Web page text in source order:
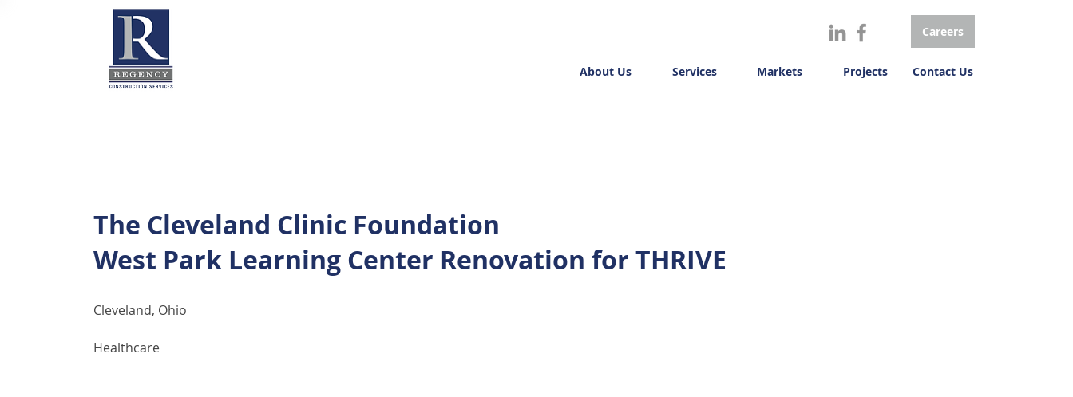
Careers
About Us Services Markets Projects Contact Us
The Cleveland Clinic Foundation
West Park Learning Center Renovation for THRIVE
Cleveland, Ohio
Healthcare